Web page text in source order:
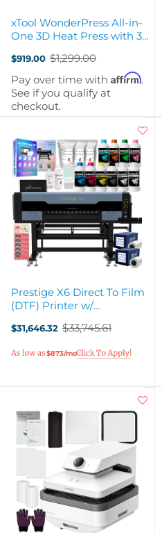
xTool WonderPress All-in-
One 3D Heat Press with 3
$919.00
Old
price
$1,299.00
Pay over time with Affirm.
See if you qualify at
checkout.
Prestige X6 Direct To Film
(DTF) Printer w/
$31,646.32
Old
$33,745.61
$873/mo